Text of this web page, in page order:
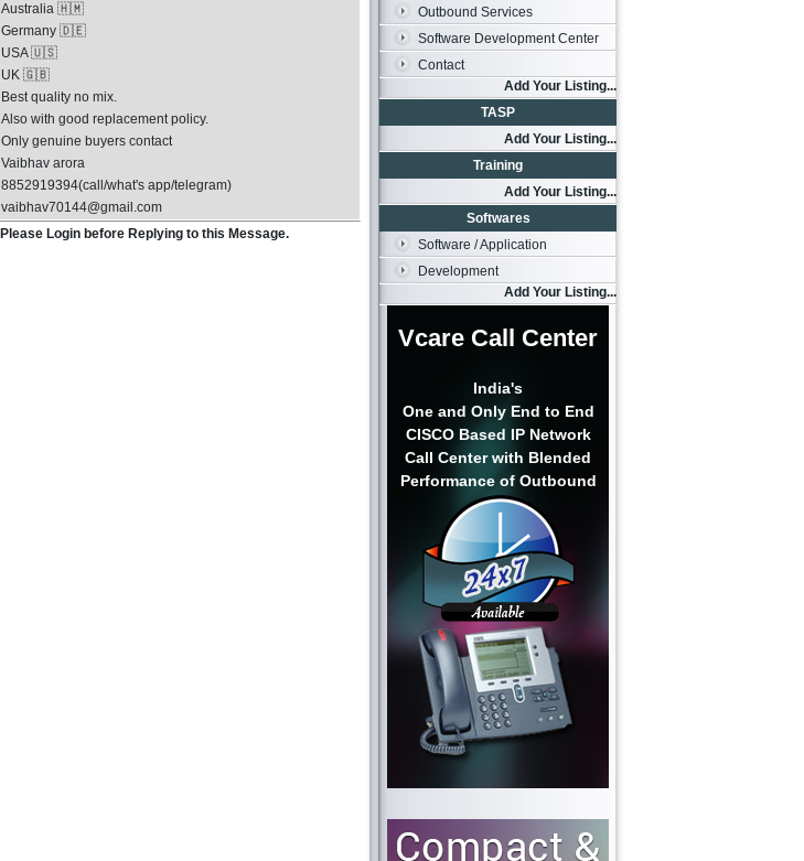
Australia 🇭🇲
Germany 🇩🇪
USA 🇺🇸
UK 🇬🇧
Best quality no mix.
Also with good replacement policy.
Only genuine buyers contact
Vaibhav arora
8852919394(call/what's app/telegram)
vaibhav70144@gmail.com
Please Login before Replying to this Message.
Outbound Services
Software Development Center
Contact
Add Your Listing...
TASP
Add Your Listing...
Training
Add Your Listing...
Softwares
Software / Application
Development
Add Your Listing...
Vcare Call Center
India's
One and Only End to End
CISCO Based IP Network
Call Center with Blended
Performance of Outbound